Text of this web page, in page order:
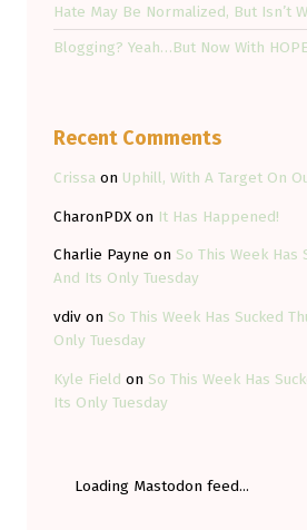
Hate May Be Normalized, But Isn’t
Blogging? Yeah…But Now With HOPE
Recent Comments
Crissa on Uphill, With A Target On
CharonPDX on It Has Happened!
Charlie Payne on So This Week Has
And Its Only Tuesday
vdiv on So This Week Has Sucked
Only Tuesday
Kyle Field on So This Week Has
Its Only Tuesday
Loading Mastodon feed...